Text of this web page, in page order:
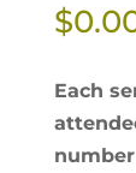
$
Each